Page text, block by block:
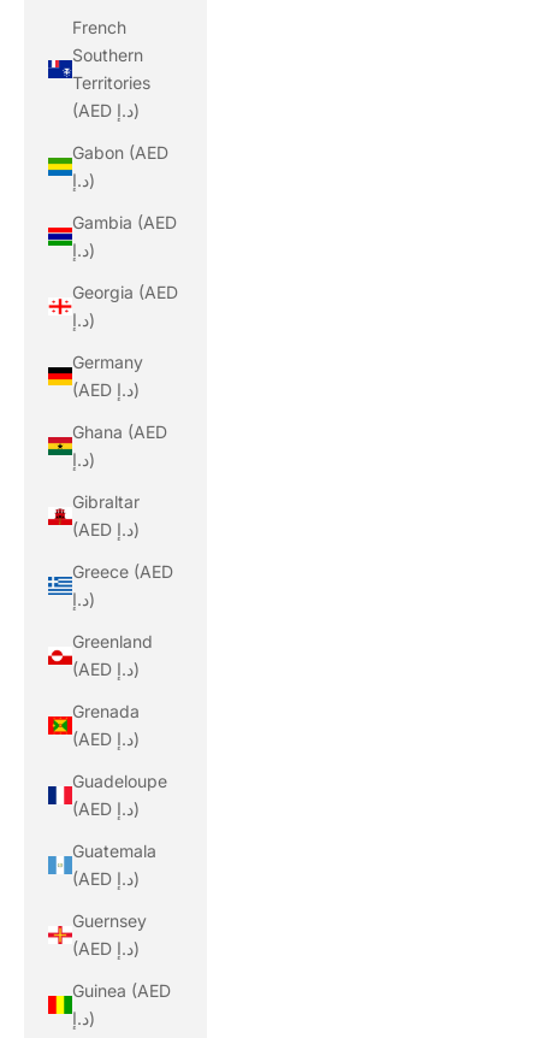
French
Southern
Territories
(AED د.إ)
Gabon (AED
د.إ)
Gambia (AED
د.إ)
Georgia (AED
د.إ)
Germany
(AED د.إ)
Ghana (AED
د.إ)
Gibraltar
(AED د.إ)
Greece (AED
د.إ)
Greenland
(AED د.إ)
Grenada
(AED د.إ)
Guadeloupe
(AED د.إ)
Guatemala
(AED د.إ)
Guernsey
(AED د.إ)
Guinea (AED
د.إ)